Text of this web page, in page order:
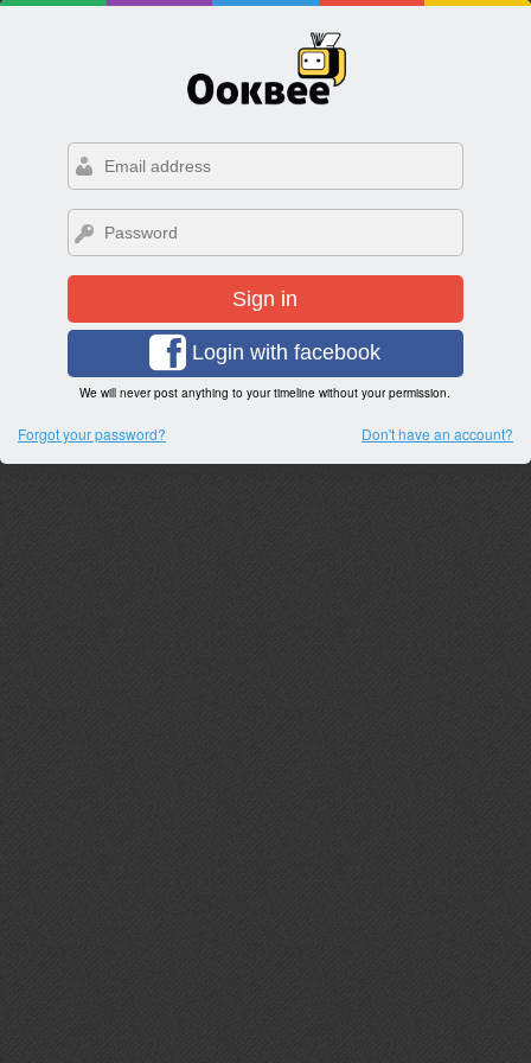
Sign in
Login with facebook
We will never post anything to your timeline without your permission.
Forgot your password? Don't have an account?